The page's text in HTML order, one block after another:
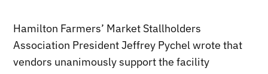
Hamilton Farmers’ Market Stallholders
Association President Jeffrey Pychel wrote that
vendors unanimously support the facility